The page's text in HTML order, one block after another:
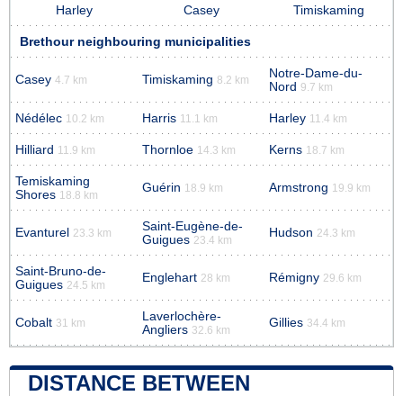
Harley Casey Timiskaming
Brethour neighbouring municipalities
Casey 4.7 km Timiskaming 8.2 km
Notre-Dame-du-
Nord 9.7 km
Nédélec 10.2 km Harris 11.1 km Harley 11.4 km
Hilliard 11.9 km Thornloe 14.3 km Kerns 18.7 km
Temiskaming
Shores 18.8 km
Guérin 18.9 km Armstrong 19.9 km
Evanturel 23.3 km
Saint-Eugène-de-
Guigues 23.4 km
Hudson 24.3 km
Saint-Bruno-de-
Guigues 24.5 km
Englehart 28 km Rémigny 29.6 km
Cobalt 31 km
Laverlochère-
Angliers 32.6 km
Gillies 34.4 km
DISTANCE BETWEEN